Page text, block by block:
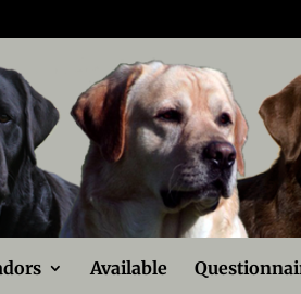
Available